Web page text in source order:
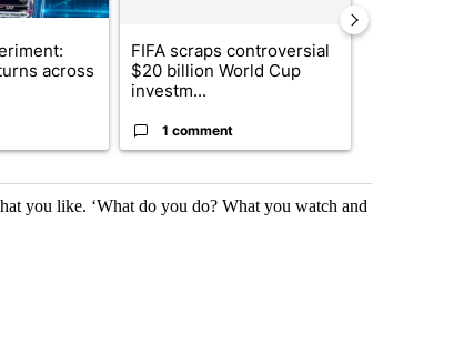
across
FIFA scraps controversial
$20 billion World Cup
investm...
1 comment
you like. ‘What do you do? What you watch and